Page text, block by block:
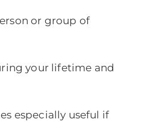
or group of
your lifetime and
especially useful if